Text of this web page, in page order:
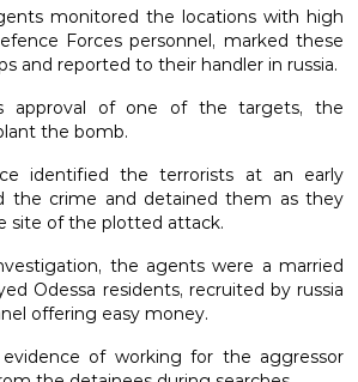
monitored the locations with high
Forces personnel, marked these
and reported to their handler in russia.
approval of one of the targets, the
the bomb.
identified the terrorists at an early
the crime and detained them as they
site of the plotted attack.
the agents were a married
Odessa residents, recruited by russia
offering easy money.
of working for the aggressor